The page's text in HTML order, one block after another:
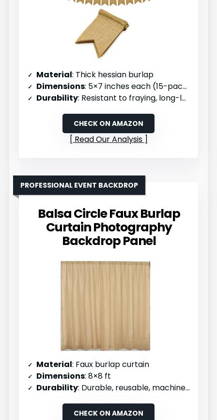
Material: Thick hessian burlap
Dimensions: 5×7 inches each (15-pack, 11 ft pre-strung)
Durability: Resistant to fraying, long-lasting
CHECK ON AMAZON
Read Our Analysis
Balsa Circle Faux Burlap
Curtain Photography
Backdrop Panel
PROFESSIONAL EVENT BACKDROP
Material: Faux burlap curtain
Dimensions: 8×8 ft
Durability: Durable, reusable, machine washable
CHECK ON AMAZON